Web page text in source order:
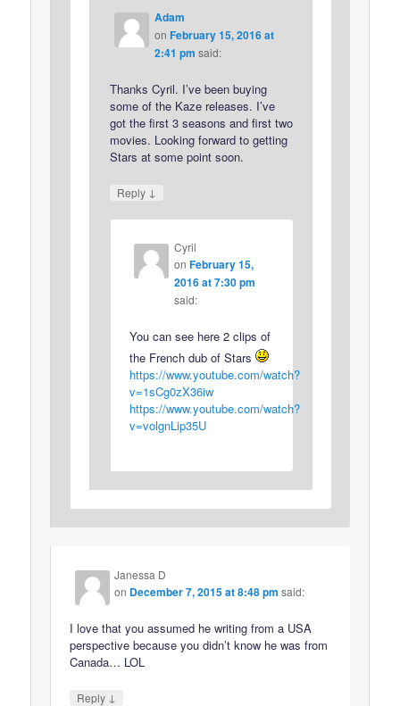
Adam
on February 15, 2016 at
2:41 pm said:
Thanks Cyril. I’ve been buying
some of the Kaze releases. I’ve
got the first 3 seasons and first two
movies. Looking forward to getting
Stars at some point soon.
Reply ↓
Cyril
on February 15,
2016 at 7:30 pm
said:
You can see here 2 clips of
the French dub of Stars
https://www.youtube.com/watch?
v=1sCg0zX36iw
https://www.youtube.com/watch?
v=volgnLip35U
Janessa D
on December 7, 2015 at 8:48 pm said:
I love that you assumed he writing from a USA
perspective because you didn’t know he was from
Canada… LOL
Reply ↓